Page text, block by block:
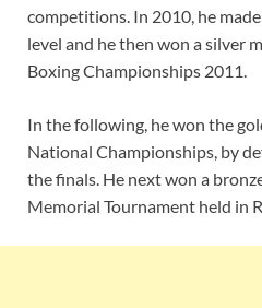
competitions. In 2010, he
level and he then won a silver
Boxing Championships 2011.
In the following, he won the
National Championships, by
the finals. He next won a
Memorial Tournament held in